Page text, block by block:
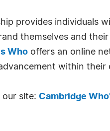
provides individuals
themselves and
Who offers an online
within
our site: Cambridge